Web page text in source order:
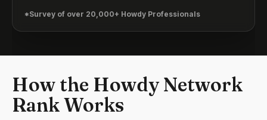
*Survey of over 20,000+ Howdy Professionals
How the Howdy Network
Rank Works